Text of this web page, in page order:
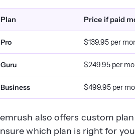
Plan Price if paid
Pro $139.95 per
Guru $249.95 per
Business $499.95 per
also offers custom
which plan is right for